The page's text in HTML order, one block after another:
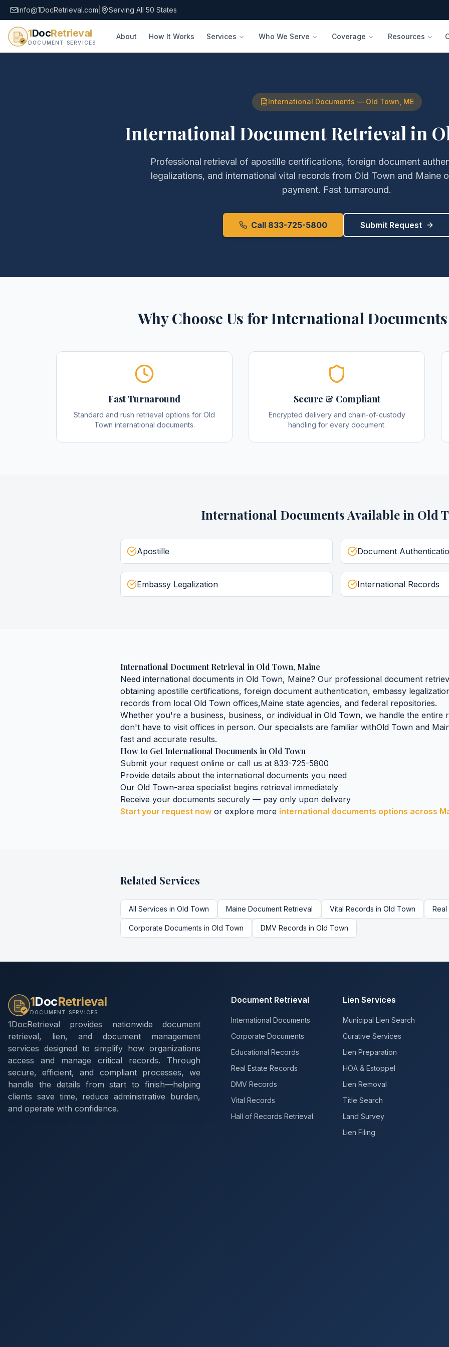
info@1DocRetrieval.com Serving All 50 States
1DocRetrieval
DOCUMENT SERVICES
About How It Works Services Who We Serve Coverage Resources
International Documents — Old Town ME
International Document Retrieval in
Professional retrieval of apostille certifications, foreign document
legalizations, and international vital records from Old Town and Maine
payment. Fast turnaround.
Call 833-725-5800 Submit Request
Why Choose Us forInternational Documents
Fast Turnaround
Standard and rush retrieval options for Old
Town international documents.
Secure & Compliant
Encrypted delivery and chain-of-custody
handling for every document.
International DocumentsAvailable in Old
Apostille Document
Embassy Legalization International Records
International Document Retrieval in Old Town, Maine
Need international documents in Old Town, Maine? Our professional document
obtaining apostille certifications, foreign document authentication, embassy
records from local Old Town offices,Maine state agencies, and federal repositories.
Whether you're a business, business, or individual in Old Town, we handle the entire
don't have to visit offices in person. Our specialists are familiar withOld Town and
fast and accurate results.
How to GetInternational Documents in Old Town
Submit your request online or call us at 833-725-5800
Provide details about the international documents you need
Our Old Town-area specialist begins retrieval immediately
Receive your documents securely — pay only upon delivery
Start your request now or explore more international documents options across
Related Services
All Services in Old Town Maine Document Retrieval Vital Records in Old Town Real
Corporate Documents in Old Town DMV Records in Old Town
1DocRetrieval
DOCUMENT SERVICES
1DocRetrieval provides nationwide document
retrieval, lien, and document management
services designed to simplify how organizations
access and manage critical records. Through
secure, efficient, and compliant processes, we
handle the details from start to finish—helping
clients save time, reduce administrative burden,
and operate with confidence.
Document Retrieval
International Documents
Corporate Documents
Educational Records
Real Estate Records
DMV Records
Vital Records
Hall of Records Retrieval
Lien Services
Municipal Lien Search
Curative Services
Lien Preparation
HOA & Estoppel
Lien Removal
Title Search
Land Survey
Lien Filing